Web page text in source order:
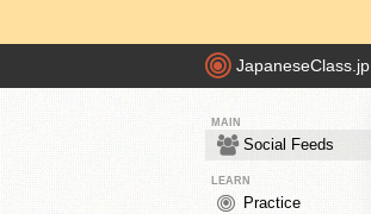
JapaneseClass.jp
MAIN
Social Feeds
LEARN
Practice